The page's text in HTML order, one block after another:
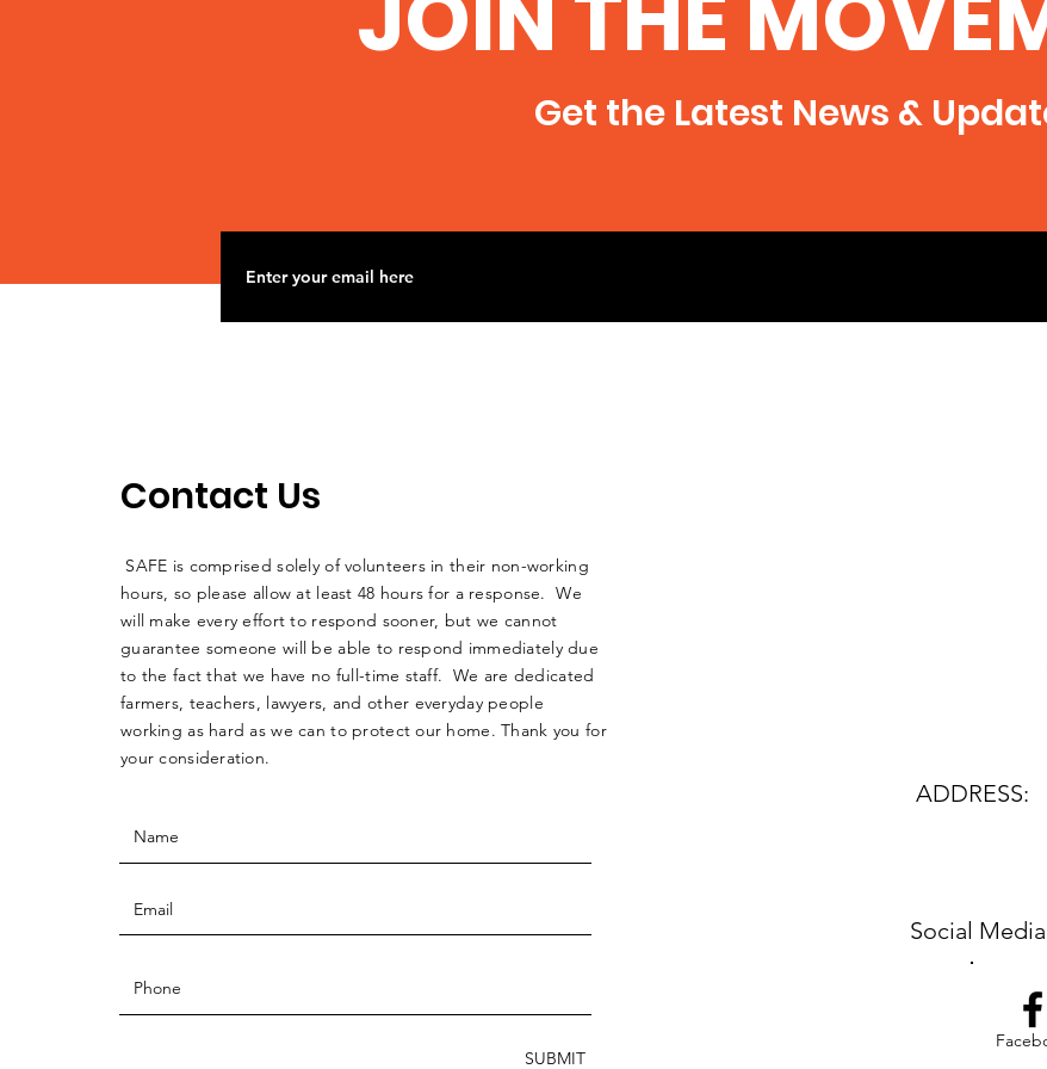
Illinois
of Radioactive Contamination
From Fracking in Southern Illinois
Get the Latest News &
Contact Us
SAFE is comprised solely of volunteers in their non-working
hours, so please allow at least 48 hours for a response. We
will make every effort to respond sooner, but we cannot
guarantee someone will be able to respond immediately due
to the fact that we have no full-time staff. We are dedicated
farmers, teachers, lawyers, and other everyday people
working as hard as we can to protect our home. Thank you for
your consideration.
SUBMIT
ADDRESS:
Social